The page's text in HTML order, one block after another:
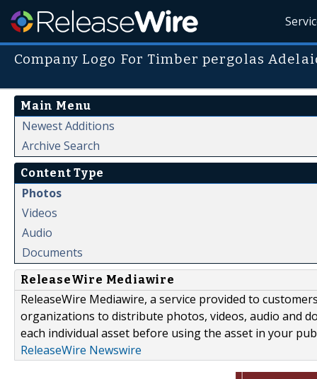
Company Logo For Timber pergolas
Main Menu
Newest Additions
Archive Search
Content Type
Photos
Videos
Audio
Documents
ReleaseWire Mediawire
ReleaseWire Mediawire, a service provided to
organizations to distribute photos, videos, audio and
each individual asset before using the asset in your
ReleaseWire Newswire